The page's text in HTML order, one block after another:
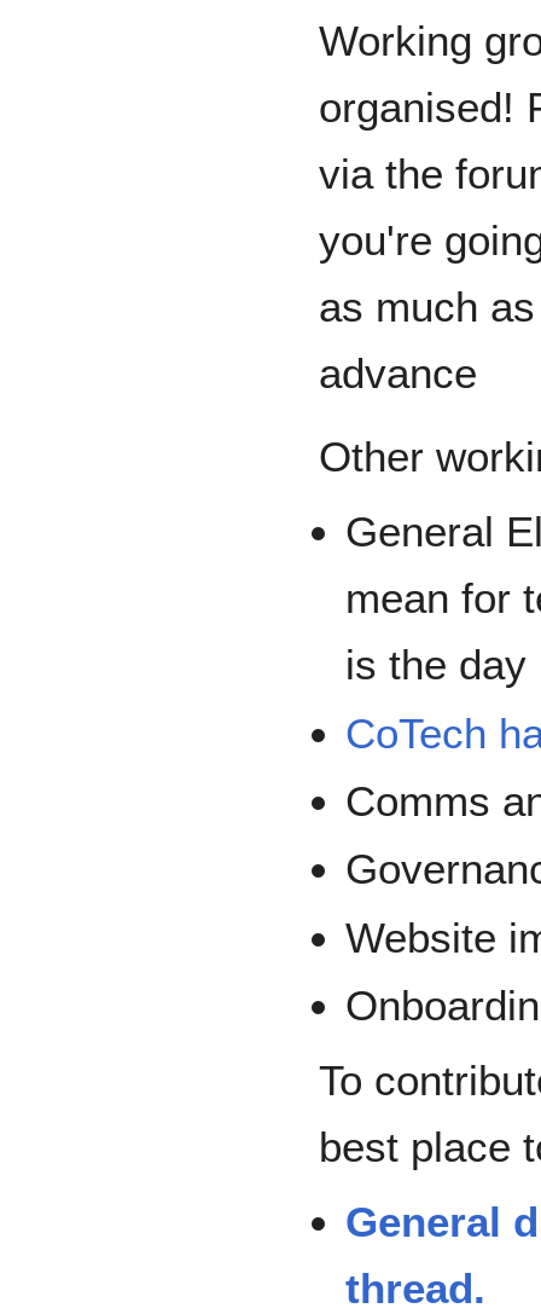
Working
organised!
via the
you're
as much
advance
Other
General
mean for
is the day
CoTech
Comms
Website
To
best place
General
thread.